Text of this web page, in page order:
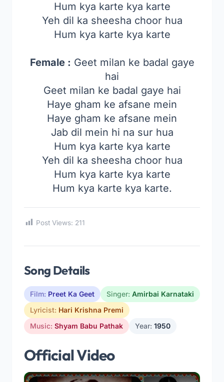
Hum kya karte kya karte
Yeh dil ka sheesha choor hua
Hum kya karte kya karte
Female : Geet milan ke badal gaye
hai
Geet milan ke badal gaye hai
Haye gham ke afsane mein
Haye gham ke afsane mein
Jab dil mein hi na sur hua
Hum kya karte kya karte
Yeh dil ka sheesha choor hua
Hum kya karte kya karte
Hum kya karte kya karte.
Post Views: 211
Song Details
Film: Preet Ka Geet Singer: Amirbai Karnataki
Lyricist: Hari Krishna Premi
Music: Shyam Babu Pathak Year: 1950
Official Video